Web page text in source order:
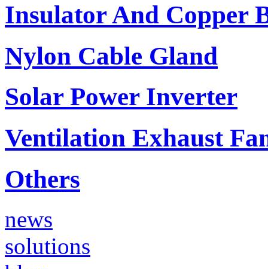
Insulator And Copper
Nylon Cable Gland
Solar Power Inverter
Ventilation Exhaust
Others
news
solutions